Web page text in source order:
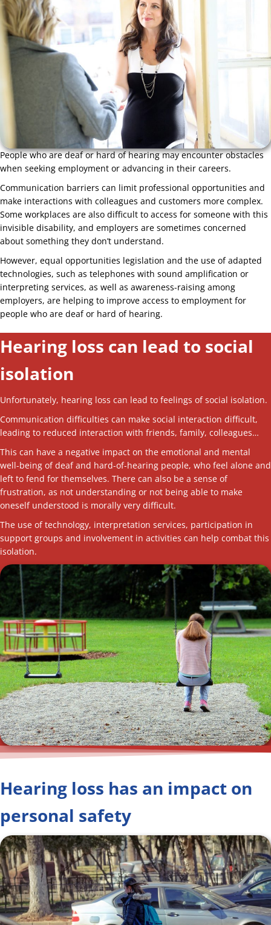
People who are deaf or hard of hearing may encounter obstacles
when seeking employment or advancing in their careers.
Communication barriers can limit professional opportunities and
make interactions with colleagues and customers more complex.
Some workplaces are also difficult to access for someone with this
invisible disability, and employers are sometimes concerned
about something they don’t understand.
However, equal opportunities legislation and the use of adapted
technologies, such as telephones with sound amplification or
interpreting services, as well as awareness-raising among
employers, are helping to improve access to employment for
people who are deaf or hard of hearing.
Hearing loss can lead to social
isolation
Unfortunately, hearing loss can lead to feelings of social isolation.
Communication difficulties can make social interaction difficult,
leading to reduced interaction with friends, family, colleagues…
This can have a negative impact on the emotional and mental
well-being of deaf and hard-of-hearing people, who feel alone and
left to fend for themselves. There can also be a sense of
frustration, as not understanding or not being able to make
oneself understood is morally very difficult.
The use of technology, interpretation services, participation in
support groups and involvement in activities can help combat this
isolation.
Hearing loss has an impact on
personal safety